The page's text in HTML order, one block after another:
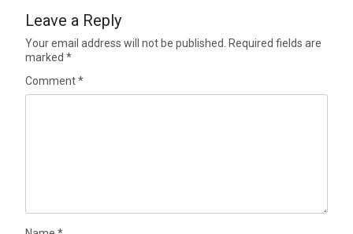
Leave a Reply
Your email address will not be published.
Required fields are
marked*
Comment*